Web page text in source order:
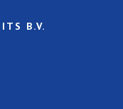
B.V.